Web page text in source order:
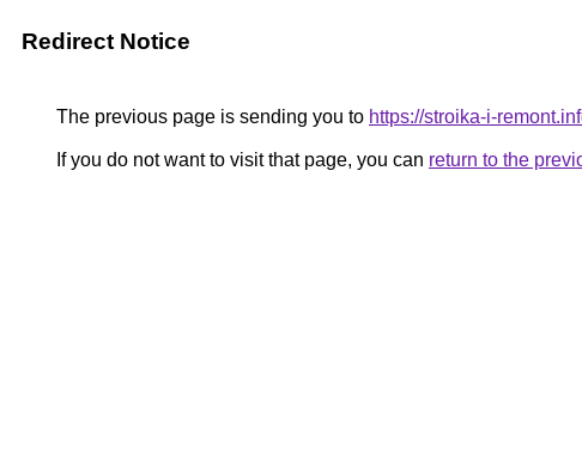
Redirect Notice
The previous page is sending you to https://stroika-i-
If you do not want to visit that page, you can return to the